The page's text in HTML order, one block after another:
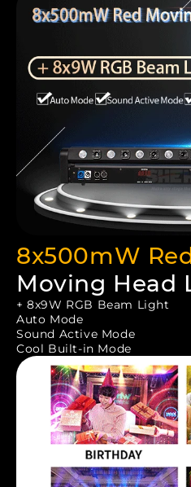
8x500mW
Moving Head
+ 8x9W RGB Beam Light
Auto Mode
Sound Active Mode
Cool Built-in Mode